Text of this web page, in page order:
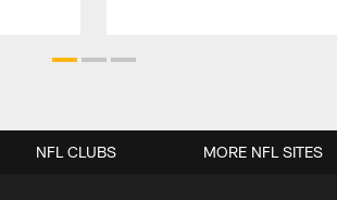
NFL CLUBS MORE NFL SITES